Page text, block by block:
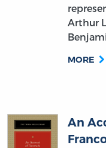
Arthur
MORE
An